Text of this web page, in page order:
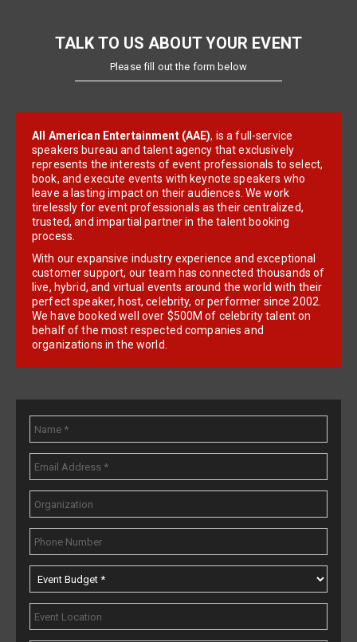
TALK TO US ABOUT YOUR EVENT
Please fill out the form below
All American Entertainment (AAE), is a full-service
speakers bureau and talent agency that exclusively
represents the interests of event professionals to select,
book, and execute events with keynote speakers who
leave a lasting impact on their audiences. We work
tirelessly for event professionals as their centralized,
trusted, and impartial partner in the talent booking
process.
With our expansive industry experience and exceptional
customer support, our team has connected thousands of
live, hybrid, and virtual events around the world with their
perfect speaker, host, celebrity, or performer since 2002.
We have booked well over $500M of celebrity talent on
behalf of the most respected companies and
organizations in the world.